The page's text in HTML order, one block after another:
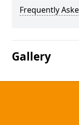
Frequently
Gallery